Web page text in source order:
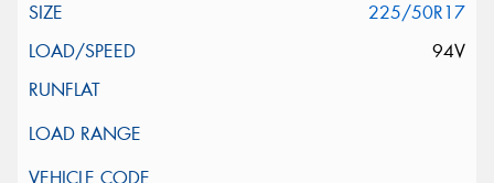
225/50R17
94V